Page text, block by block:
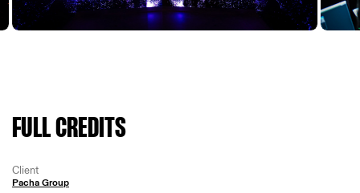
FULL CREDITS
Client
Pacha Group